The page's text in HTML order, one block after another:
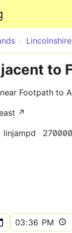
Lincolnshire
to
Footpath to
↗
linjampd